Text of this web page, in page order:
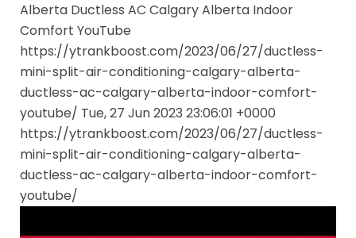
Alberta Ductless AC Calgary Alberta Indoor
Comfort YouTube
https://ytrankboost.com/2023/06/27/ductless-
mini-split-air-conditioning-calgary-alberta-
ductless-ac-calgary-alberta-indoor-comfort-
youtube/ Tue, 27 Jun 2023 23:06:01 +0000
https://ytrankboost.com/2023/06/27/ductless-
mini-split-air-conditioning-calgary-alberta-
ductless-ac-calgary-alberta-indoor-comfort-
youtube/